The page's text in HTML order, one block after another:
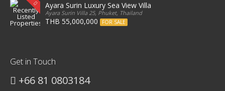
Ayara Surin Luxury Sea View Villa
Ayara Surin Villa 25, Phuket, Thailand
THB 55,000,000 FOR SALE
Get in Touch
+66 81 0803184